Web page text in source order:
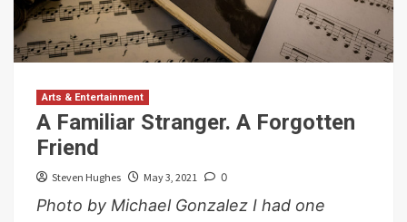
Arts & Entertainment
A Familiar Stranger. A Forgotten
Friend
Steven Hughes May 3, 2021 0
Photo by Michael Gonzalez I had one